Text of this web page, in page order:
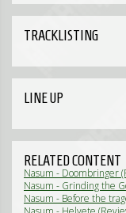
TRACKLISTING
LINE UP
RELATED CONTENT
Nasum - Doombringer
Nasum - Grinding the
Nasum - Before the